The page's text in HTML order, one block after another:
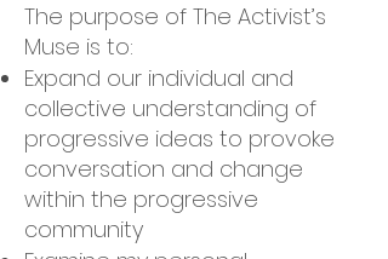
The purpose of The Activist’s
Muse is to:
Expand our individual and
collective understanding of
progressive ideas to provoke
conversation and change
within the progressive
community